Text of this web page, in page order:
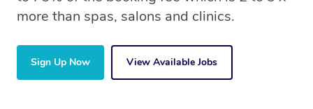
more than spas, salons and clinics.
Sign Up Now View Available Jobs